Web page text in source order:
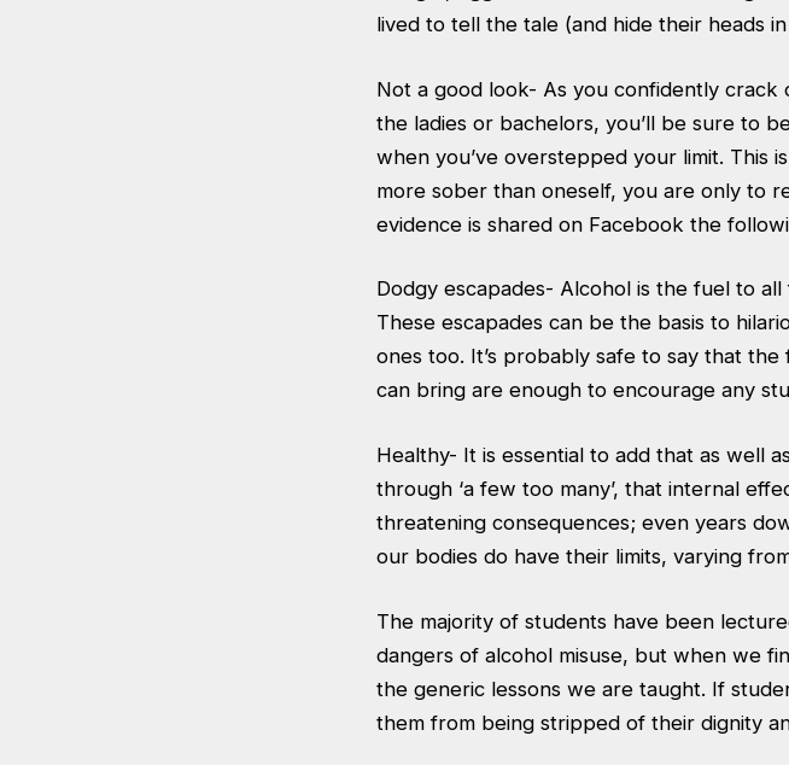
lived to tell the tale (and hide their heads in
Not a good look- As you confidently
the ladies or bachelors, you’ll be sure to
when you’ve overstepped your limit. This
more sober than oneself, you are only to
evidence is shared on Facebook the
Dodgy escapades- Alcohol is the fuel to
These escapades can be the basis to
ones too. It’s probably safe to say that
can bring are enough to encourage any
Healthy- It is essential to add that as well
through ‘a few too many’, that internal
threatening consequences; even years
our bodies do have their limits, varying
The majority of students have been
dangers of alcohol misuse, but when we
the generic lessons we are taught. If
them from being stripped of their dignity